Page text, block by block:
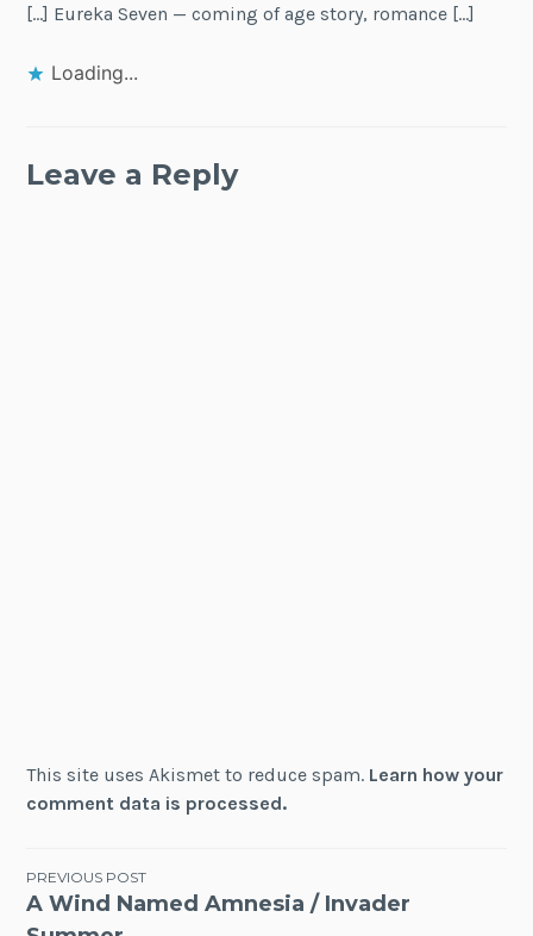
[…] Eureka Seven — coming of age story, romance […]
Loading...
Leave a Reply
This site uses Akismet to reduce spam. Learn how your
comment data is processed.
Post
PREVIOUS POST
A Wind Named Amnesia / Invader